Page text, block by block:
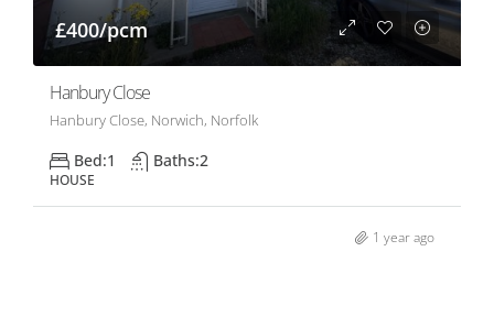
£400/pcm
Hanbury Close
Hanbury Close, Norwich, Norfolk
Bed:1 Baths:2
HOUSE
1 year ago